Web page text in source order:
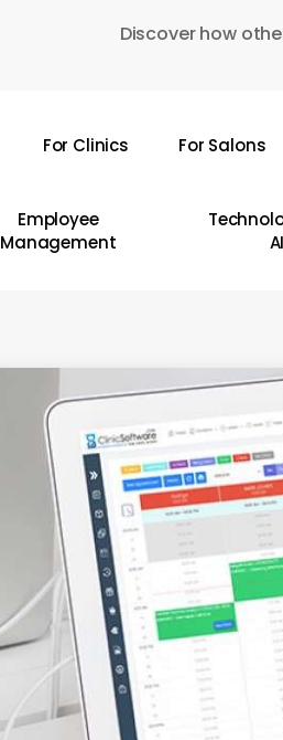
Discover how
For Clinics For Salons
Employee
Management
AI